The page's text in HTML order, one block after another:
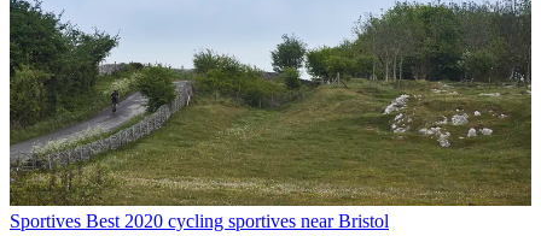
Sportives Best 2020 cycling sportives near Bristol